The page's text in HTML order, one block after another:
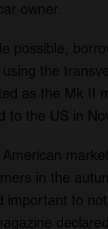
owner.
possible,
the
as the Mk II
to the US in
in the
to